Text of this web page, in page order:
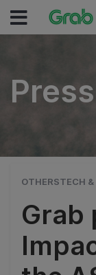
OTHERSTECH
Grab